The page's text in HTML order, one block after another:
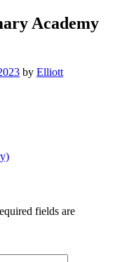
Academy
by Elliott
fields are